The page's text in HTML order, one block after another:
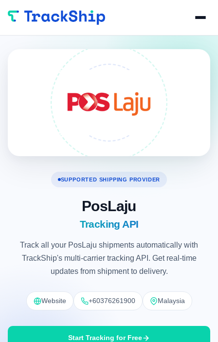
SUPPORTED SHIPPING PROVIDER
PosLaju
Tracking API
Track all your PosLaju shipments automatically with
TrackShip's multi-carrier tracking API. Get real-time
updates from shipment to delivery.
Website +60376261900 Malaysia
Start Tracking for Free